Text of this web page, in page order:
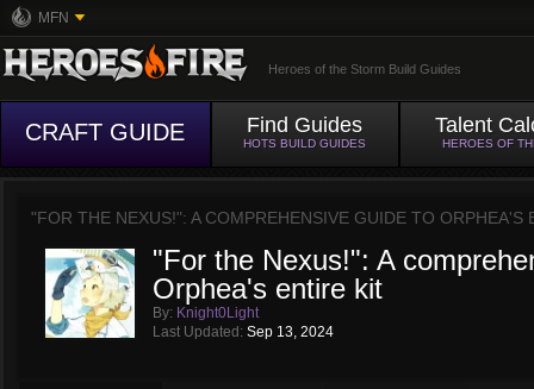
MFN
Heroes of the Storm Build Guides
CRAFT GUIDE Find Guides
HOTS BUILD GUIDES
Talent
HEROES OF
"FOR THE NEXUS!": A COMPREHENSIVE GUIDE TO ORPHEA'S
"For the Nexus!": A
Orphea's entire kit
By: Knight0Light
Last Updated: Sep 13, 2024